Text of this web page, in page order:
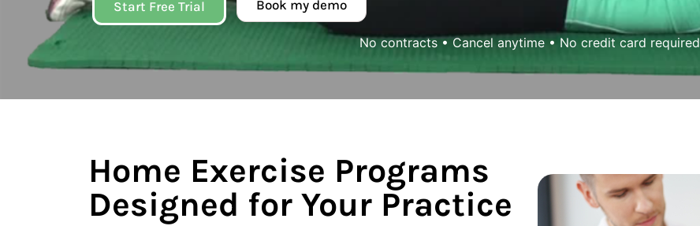
Start Free Trial Book my demo
No contracts • Cancel anytime • No credit card required
Home Exercise Programs
Designed for Your Practice